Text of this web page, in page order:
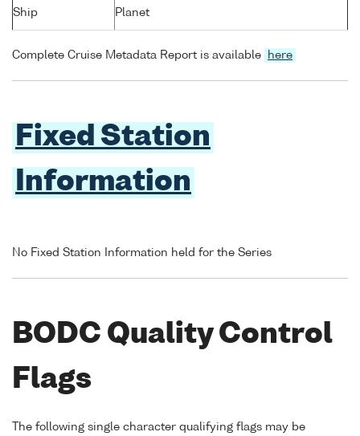
Ship Planet
Complete Cruise Metadata Report is available here
Fixed Station
Information
No Fixed Station Information held for the Series
BODC Quality Control
Flags
The following single character qualifying flags may be